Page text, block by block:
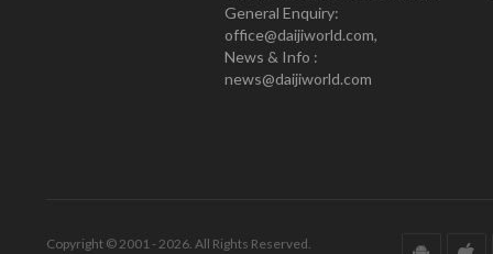
General Enquiry:
office@daijiworld.com,
News & Info :
news@daijiworld.com
Copyright © 2001 - 2026. All Rights Reserved.